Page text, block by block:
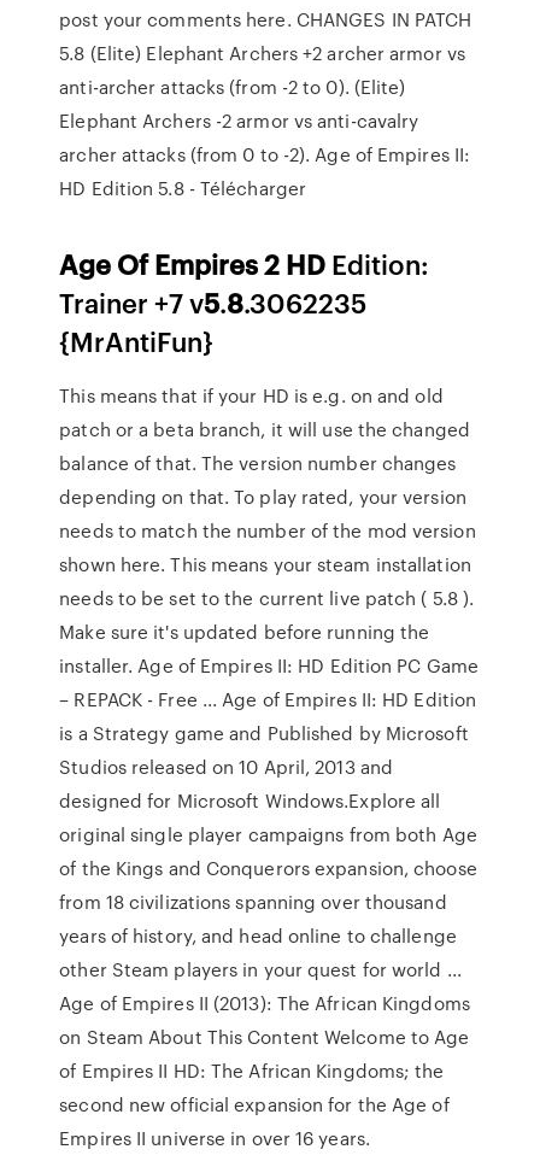
post your comments here. CHANGES IN PATCH
5.8 (Elite) Elephant Archers +2 archer armor vs
anti-archer attacks (from -2 to 0). (Elite)
Elephant Archers -2 armor vs anti-cavalry
archer attacks (from 0 to -2). Age of Empires II:
HD Edition 5.8 - Télécharger
Age OfEmpires2 HD Edition:
Trainer +7 v5.8.3062235
{MrAntiFun}
This means that if your HD is e.g. on and old
patch or a beta branch, it will use the changed
balance of that. The version number changes
depending on that. To play rated, your version
needs to match the number of the mod version
shown here. This means your steam installation
needs to be set to the current live patch ( 5.8 ).
Make sure it's updated before running the
installer. Age of Empires II: HD Edition PC Game
– REPACK - Free ... Age of Empires II: HD Edition
is a Strategy game and Published by Microsoft
Studios released on 10 April, 2013 and
designed for Microsoft Windows.Explore all
original single player campaigns from both Age
of the Kings and Conquerors expansion, choose
from 18 civilizations spanning over thousand
years of history, and head online to challenge
other Steam players in your quest for world ...
Age of Empires II (2013): The African Kingdoms
on Steam About This Content Welcome to Age
of Empires II HD: The African Kingdoms; the
second new official expansion for the Age of
Empires II universe in over 16 years.